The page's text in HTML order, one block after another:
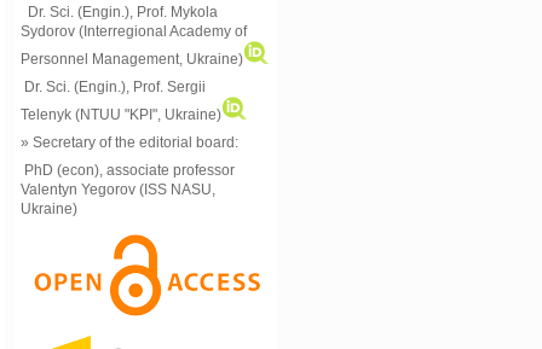
Dr. Sci. (Engin.), Prof. Mykola
Sydorov (Interregional Academy of
Personnel Management, Ukraine)
Dr. Sci. (Engin.), Prof. Sergii
Telenyk (NTUU "KPI", Ukraine)
» Secretary of the editorial board:
PhD (econ), associate professor
Valentyn Yegorov (ISS NASU,
Ukraine)